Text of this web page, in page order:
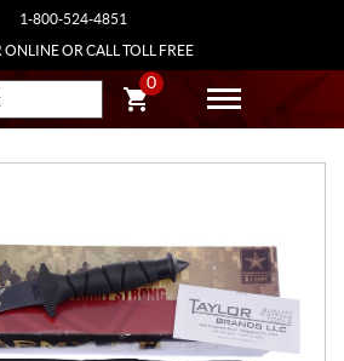
1-800-524-4851
ONLINE OR CALL TOLL FREE
0